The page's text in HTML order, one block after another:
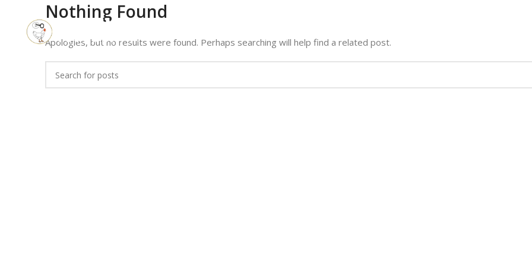
Nothing Found
Apologies, but no results were found. Perhaps searching will help find a related post.